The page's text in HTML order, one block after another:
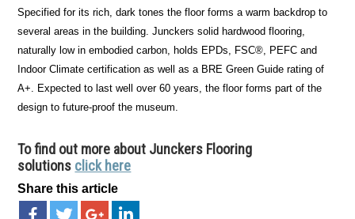
Specified for its rich, dark tones the floor forms a warm backdrop to
several areas in the building. Junckers solid hardwood flooring,
naturally low in embodied carbon, holds EPDs, FSC®, PEFC and
Indoor Climate certification as well as a BRE Green Guide rating of
A+. Expected to last well over 60 years, the floor forms part of the
design to future-proof the museum.
To find out more about Junckers Flooring
solutions click here
Share this article